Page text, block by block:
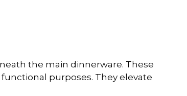
the main dinnerware. These
purposes. They elevate